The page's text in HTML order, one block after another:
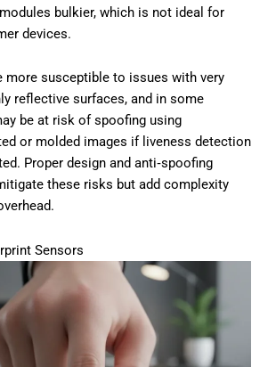
bulkier, which is not ideal for
devices.
more susceptible to issues with very
reflective surfaces, and in some
be at risk of spoofing using
or molded images if liveness detection
Proper design and anti‑spoofing
these risks but add complexity
Sensors